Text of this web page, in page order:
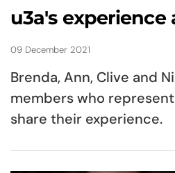
u3a's experience
09 December 2021
Brenda, Ann, Clive and
members who
share their experience.